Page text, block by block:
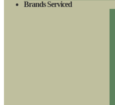
Brands Serviced